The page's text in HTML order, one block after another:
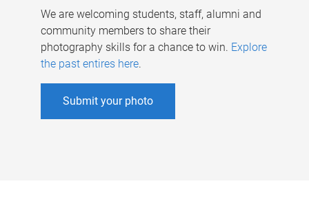
We are welcoming students, staff, alumni and
community members to share their
photography skills for a chance to win. Explore
the past entires here.
Submit your photo